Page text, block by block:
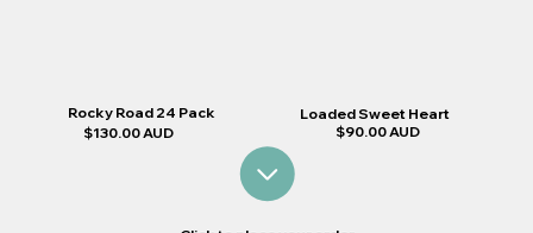
Rocky Road 24 Pack
$130.00 AUD
Loaded Sweet Heart
$90.00 AUD